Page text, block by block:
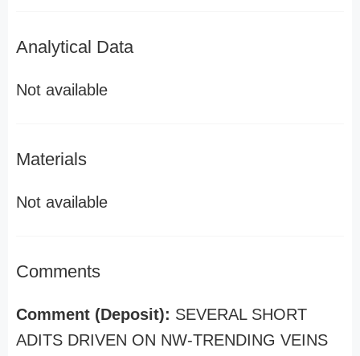
Analytical Data
Not available
Materials
Not available
Comments
Comment (Deposit): SEVERAL SHORT
ADITS DRIVEN ON NW-TRENDING VEINS